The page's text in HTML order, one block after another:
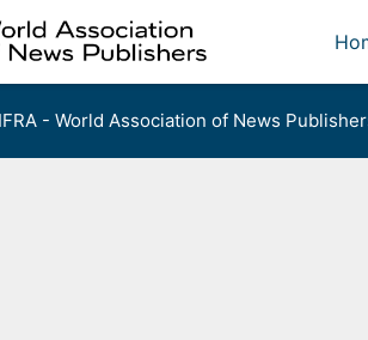
- World Association of News